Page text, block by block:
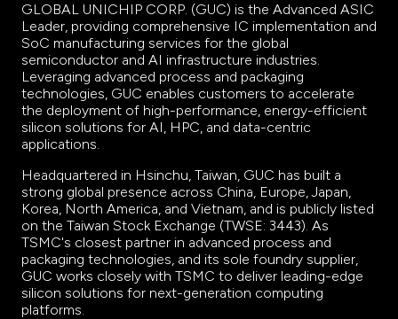
GLOBAL UNICHIP CORP. (GUC) is the Advanced ASIC
Leader, providing comprehensive IC implementation and
SoC manufacturing services for the global
semiconductor and AI infrastructure industries.
Leveraging advanced process and packaging
technologies, GUC enables customers to accelerate
the deployment of high-performance, energy-efficient
silicon solutions for AI, HPC, and data-centric
applications.
Headquartered in Hsinchu, Taiwan, GUC has built a
strong global presence across China, Europe, Japan,
Korea, North America, and Vietnam, and is publicly listed
on the Taiwan Stock Exchange (TWSE: 3443). As
TSMC's closest partner in advanced process and
packaging technologies, and its sole foundry supplier,
GUC works closely with TSMC to deliver leading-edge
silicon solutions for next-generation computing
platforms.